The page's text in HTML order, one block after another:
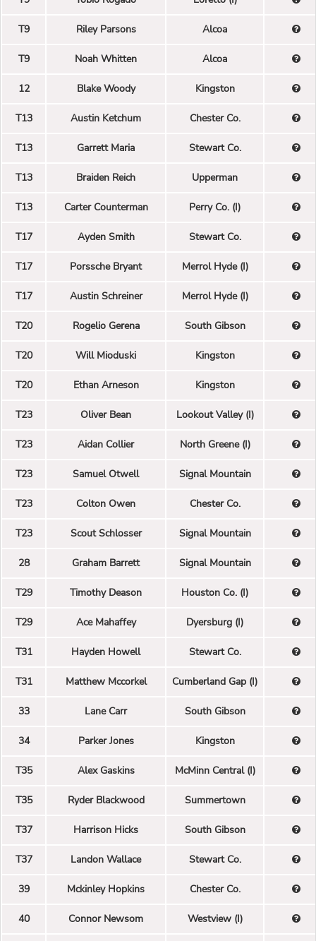
T9 Riley Parsons Alcoa
T9 Noah Whitten Alcoa
12 Blake Woody Kingston
T13 Austin Ketchum Chester Co.
T13 Garrett Maria Stewart Co.
T13 Braiden Reich Upperman
T13 Carter Counterman Perry Co. (I)
T17 Ayden Smith Stewart Co.
T17 Porssche Bryant Merrol Hyde (I)
T17 Austin Schreiner Merrol Hyde (I)
T20 Rogelio Gerena South Gibson
T20 Will Mioduski Kingston
T20 Ethan Arneson Kingston
T23 Oliver Bean Lookout Valley (I)
T23 Aidan Collier North Greene (I)
T23 Samuel Otwell Signal Mountain
T23 Colton Owen Chester Co.
T23 Scout Schlosser Signal Mountain
28 Graham Barrett Signal Mountain
T29 Timothy Deason Houston Co. (I)
T29 Ace Mahaffey Dyersburg (I)
T31 Hayden Howell Stewart Co.
T31 Matthew Mccorkel Cumberland Gap (I)
33 Lane Carr South Gibson
34 Parker Jones Kingston
T35 Alex Gaskins McMinn Central (I)
T35 Ryder Blackwood Summertown
T37 Harrison Hicks South Gibson
T37 Landon Wallace Stewart Co.
39 Mckinley Hopkins Chester Co.
40 Connor Newsom Westview (I)